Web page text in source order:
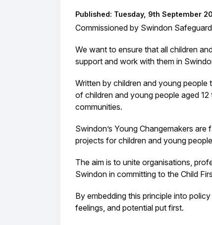
Published: Tuesday, 9th September
Commissioned by Swindon
We want to ensure that all children
support and work with them in
Written by children and young people
of children and young people aged
communities.
Swindon’s Young Changemakers
projects for children and young
The aim is to unite organisations,
Swindon in committing to the Child
By embedding this principle into
feelings, and potential put first.